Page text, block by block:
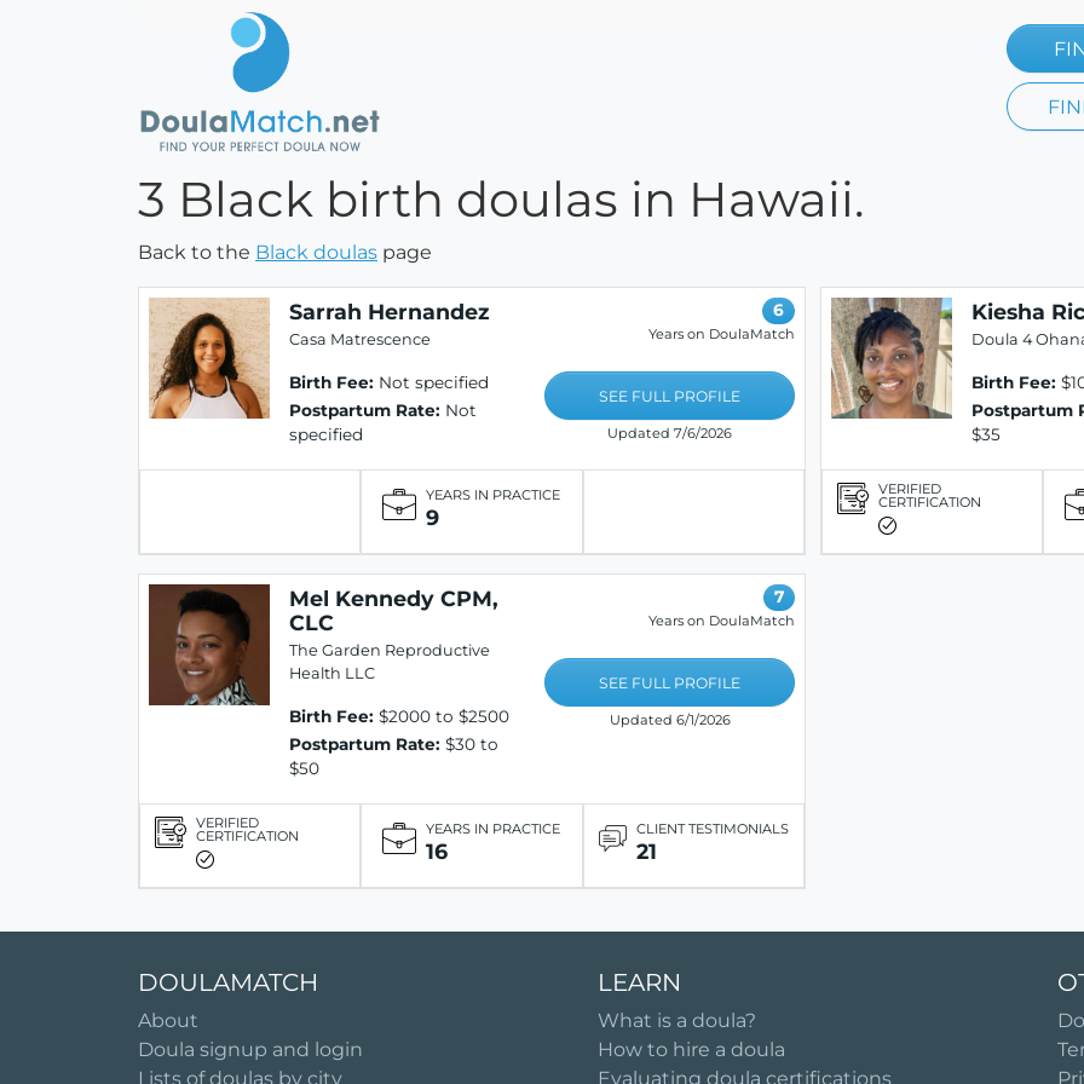
3 Black birth doulas in Hawaii.
Back to the Black doulas page
Sarrah Hernandez
Casa Matrescence
Birth Fee: Not specified
Postpartum Rate: Not
specified
6
Years on DoulaMatch
SEE FULL PROFILE
Updated 7/6/2026
YEARS IN PRACTICE
9
Kiesha
Doula 4
Birth Fee:
Postpartum
$35
VERIFIED
CERTIFICATION
Mel Kennedy CPM,
CLC
The Garden Reproductive
Health LLC
Birth Fee: $2000 to $2500
Postpartum Rate: $30 to
$50
7
Years on DoulaMatch
SEE FULL PROFILE
Updated 6/1/2026
VERIFIED
CERTIFICATION YEARS IN PRACTICE
16
CLIENT TESTIMONIALS
21
DOULAMATCH
About
Doula signup and login
Lists of doulas by city
LEARN
What is a doula?
How to hire a doula
Evaluating doula certifications